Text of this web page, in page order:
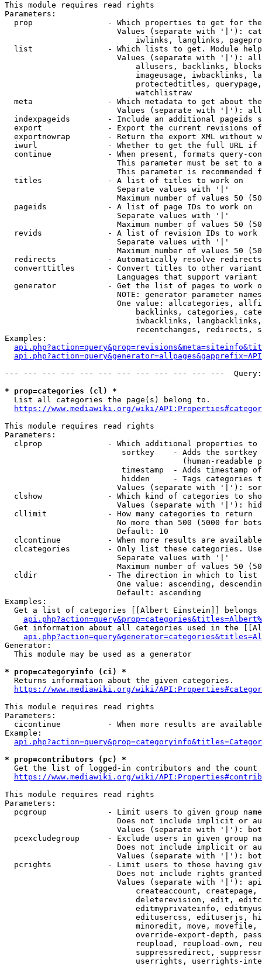
This module requires read rights
Parameters:
prop                - Which properties to get for
Values (separate with '|'):
iwlinks, langlinks,
list                - Which lists to get. Module
Values (separate with '|'):
allusers, backlinks,
imageusage, iwbacklinks,
protectedtitles,
                            watchlistraw
meta                - Which metadata to get about
Values (separate with '|'):
indexpageids        - Include an additional pageids
export              - Export the current revisions
exportnowrap        - Return the export XML without
iwurl               - Whether to get the full URL
continue            - When present, formats query-
This parameter must be set to
This parameter is recommended
  titles              - A list of titles to work on
                        Separate values with '|'
Maximum number of values 50
  pageids             - A list of page IDs to work on
                        Separate values with '|'
Maximum number of values 50
revids              - A list of revision IDs to work
                        Separate values with '|'
Maximum number of values 50
  redirects           - Automatically resolve redirects
converttitles       - Convert titles to other
Languages that support
generator           - Get the list of pages to work
NOTE: generator parameter
One value: allcategories,
backlinks, categories,
iwbacklinks,
recentchanges, redirects,
Examples:
--- --- --- --- --- --- --- --- --- --- --- ---
* prop=categories (cl) *
  List all categories the page(s) belong to.
https://www.mediawiki.org/wiki/
This module requires read rights
Parameters:
clprop              - Which additional properties to
sortkey    - Adds the
(human-readable
timestamp  - Adds timestamp
hidden     - Tags categories
Values (separate with '|'):
clshow              - Which kind of categories to
Values (separate with '|'):
  cllimit             - How many categories to return
No more than 500 (5000 for
                        Default: 10
clcontinue          - When more results are
clcategories        - Only list these categories.
                        Separate values with '|'
Maximum number of values 50
  cldir               - The direction in which to list
One value: ascending,
                        Default: ascending
Examples:
Get a list of categories [[Albert Einstein]] belongs
Get information about all categories used in the
Generator:
  This module may be used as a generator
* prop=categoryinfo (ci) *
  Returns information about the given categories.
https://www.mediawiki.org/wiki/
This module requires read rights
Parameters:
cicontinue          - When more results are
Example:
* prop=contributors (pc) *
Get the list of logged-in contributors and the
https://www.mediawiki.org/wiki/
This module requires read rights
Parameters:
pcgroup             - Limit users to given group
Does not include implicit or
Values (separate with '|'):
pcexcludegroup      - Exclude users in given group
Does not include implicit or
Values (separate with '|'):
pcrights            - Limit users to those having
Does not include rights
Values (separate with '|'):
createaccount,
deleterevision, edit,
editmyprivateinfo,
editusercss, edituserjs,
minoredit, move,
override-export-depth,
reupload, reupload-own,
suppressredirect,
userrights, userrights-